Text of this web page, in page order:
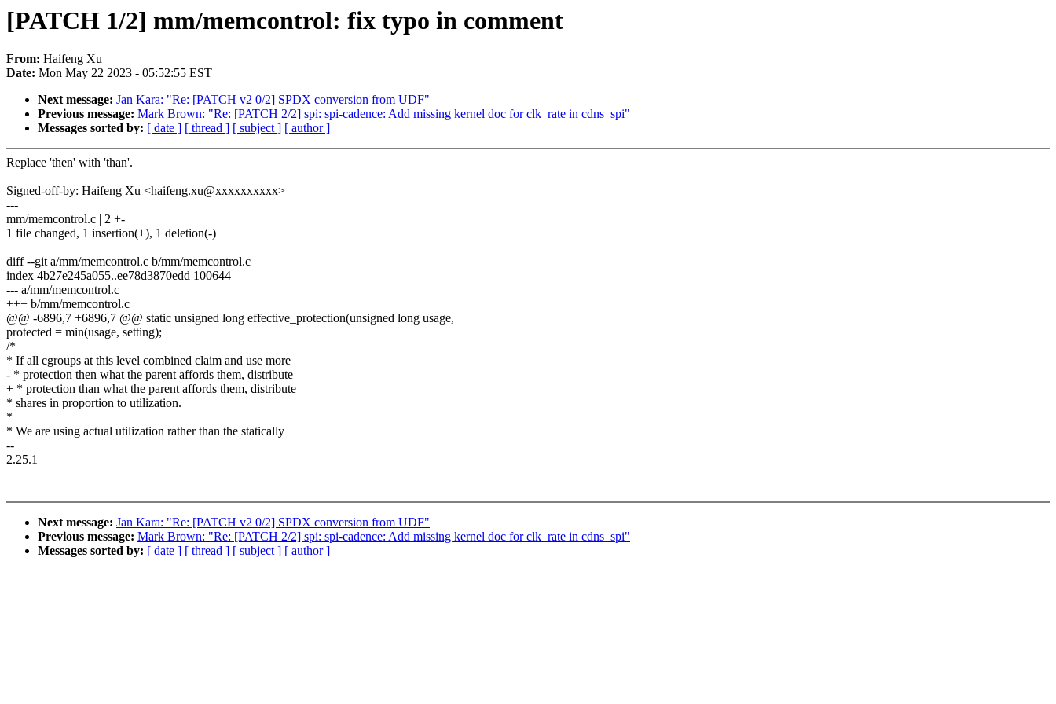
[PATCH 1/2] mm/memcontrol: fix typo in comment
From: Haifeng Xu
Date: Mon May 22 2023 - 05:52:55 EST
Next message: Jan Kara: "Re: [PATCH v2 0/2] SPDX conversion from UDF"
Previous message: Mark Brown: "Re: [PATCH 2/2] spi: spi-cadence: Add missing kernel doc for clk_rate in cdns_spi"
Messages sorted by: [ date ] [ thread ] [ subject ] [ author ]
Replace 'then' with 'than'.
Signed-off-by: Haifeng Xu <haifeng.xu@xxxxxxxxxx>
---
mm/memcontrol.c | 2 +-
1 file changed, 1 insertion(+), 1 deletion(-)
diff --git a/mm/memcontrol.c b/mm/memcontrol.c
index 4b27e245a055..ee78d3870edd 100644
--- a/mm/memcontrol.c
+++ b/mm/memcontrol.c
@@ -6896,7 +6896,7 @@ static unsigned long effective_protection(unsigned long usage,
protected = min(usage, setting);
/*
* If all cgroups at this level combined claim and use more
- * protection then what the parent affords them, distribute
+ * protection than what the parent affords them, distribute
* shares in proportion to utilization.
*
* We are using actual utilization rather than the statically
--
2.25.1
Next message: Jan Kara: "Re: [PATCH v2 0/2] SPDX conversion from UDF"
Previous message: Mark Brown: "Re: [PATCH 2/2] spi: spi-cadence: Add missing kernel doc for clk_rate in cdns_spi"
Messages sorted by: [ date ] [ thread ] [ subject ] [ author ]